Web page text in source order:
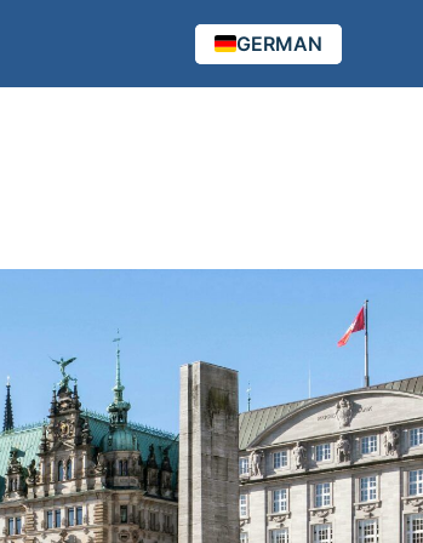
GERMAN